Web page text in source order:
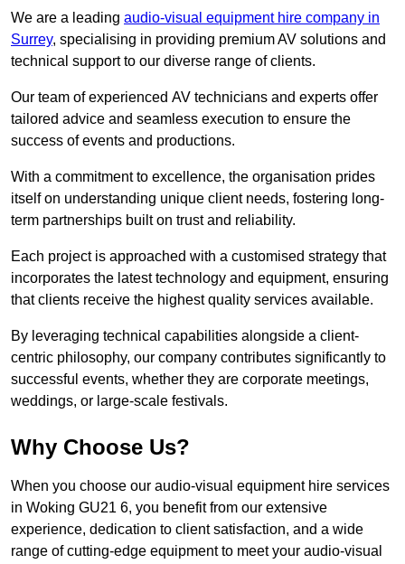
We are a leading audio-visual equipment hire company in
Surrey, specialising in providing premium AV solutions and
technical support to our diverse range of clients.
Our team of experienced AV technicians and experts offer
tailored advice and seamless execution to ensure the
success of events and productions.
With a commitment to excellence, the organisation prides
itself on understanding unique client needs, fostering long-
term partnerships built on trust and reliability.
Each project is approached with a customised strategy that
incorporates the latest technology and equipment, ensuring
that clients receive the highest quality services available.
By leveraging technical capabilities alongside a client-
centric philosophy, our company contributes significantly to
successful events, whether they are corporate meetings,
weddings, or large-scale festivals.
Why Choose Us?
When you choose our audio-visual equipment hire services
in Woking GU21 6, you benefit from our extensive
experience, dedication to client satisfaction, and a wide
range of cutting-edge equipment to meet your audio-visual